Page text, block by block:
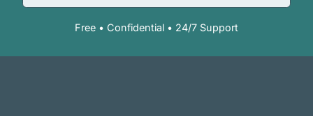
Free • Confidential • 24/7 Support